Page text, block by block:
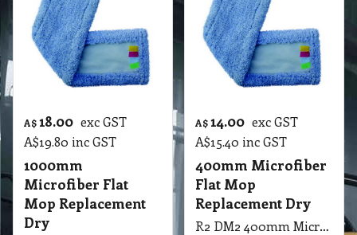
A$ 18.00 exc GST
A$19.80 inc GST
1000mm
Microfiber Flat
Mop Replacement
Dry
A$14.00 exc GST
A$15.40 inc GST
400mm Microfiber
Flat Mop
Replacement Dry
R2 DM2 400mm Microfiber Flat Mop Replacement Dry